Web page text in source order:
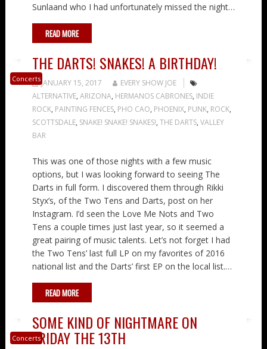
Sunlaand who I had unfortunately missed the night…
READ MORE
Concerts
THE DARTS! SNAKES! A BIRTHDAY!
JANUARY 15, 2017
EVERY SHOW JOE
ALTERNATIVE, ARIZONA, HERMANOS CABRONES, INDIE
ROCK, PAINTING FENCES, PHO CAO, PHOENIX, PUNK, ROCK,
SCOTTSDALE, SNAKE! SNAKE! SNAKES!, THE DARTS, VALLEY
BAR
This was one of those nights with a few music
options, but I was looking forward to seeing The
Darts in full form. I discovered them through Rikki
Styx’s, of the Two Tens and Darts, post on her
Instagram. I’d seen the Love Me Nots and Two
Tens a couple times just last year, so it seemed a
great pairing of music talents. Let’s not forget I had
the Two Tens’ last full LP on my favorites of 2016
national list and the Darts’ first EP on the local list.…
READ MORE
Concerts
SOME KIND OF NIGHTMARE ON
FRIDAY THE 13TH